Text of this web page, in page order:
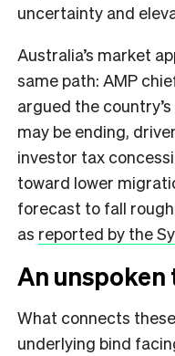
uncertainty and
Australia’s market
same path: AMP
argued the
may be ending,
investor tax
toward lower
forecast to fall
as reported by the
An
What connects
underlying bind